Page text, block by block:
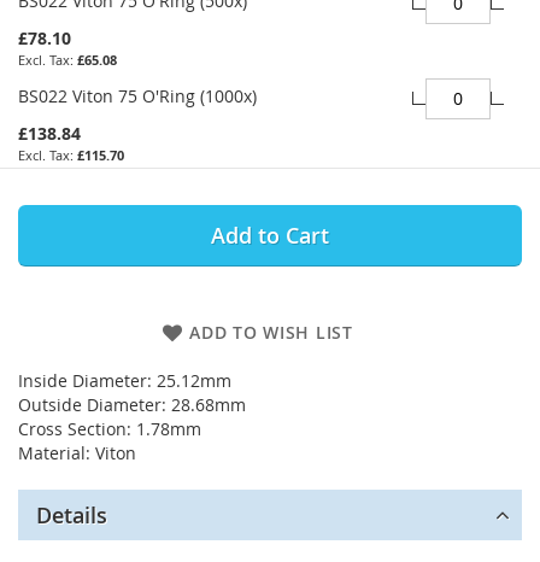
£78.10
£65.08
BS022 Viton 75 O'Ring (1000x)
£138.84
£115.70
Add to Cart
ADD TO WISH LIST
Inside Diameter: 25.12mm
Outside Diameter: 28.68mm
Cross Section: 1.78mm
Material: Viton
Details